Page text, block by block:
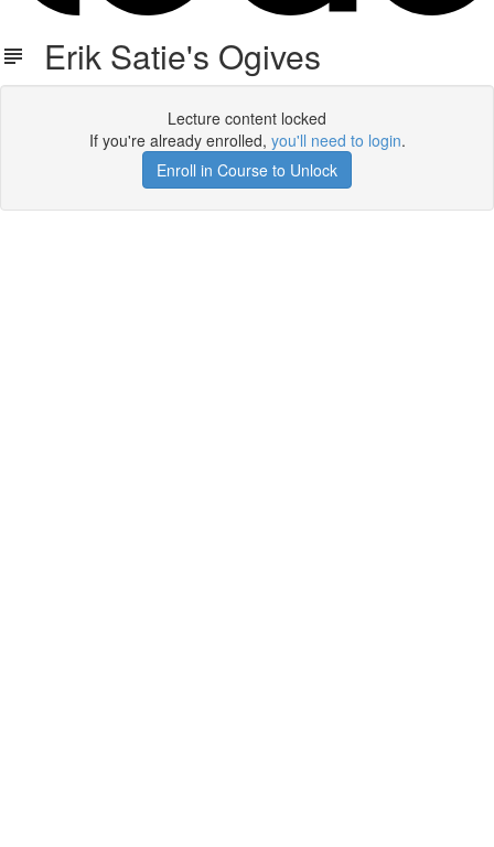
Erik Satie's Ogives
Lecture content locked
If you're already enrolled, you'll need to login.
Enroll in Course to Unlock